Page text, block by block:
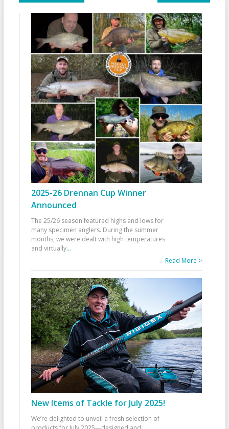
2025-26 Drennan Cup Winner
Announced
The 25/26 season featured highs and lows for
many specimen anglers. During the summer
months, we were dealt with high temperatures
and virtually...
Read More >
New Items of Tackle for July 2025!
We’re delighted to unveil a fresh selection of